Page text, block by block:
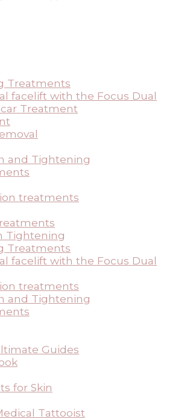
Treatments
facelift with the Focus Dual
Treatment
and Tightening
treatments
Tightening
Treatments
facelift with the Focus Dual
treatments
and Tightening
Guides
for Skin
Tattooist